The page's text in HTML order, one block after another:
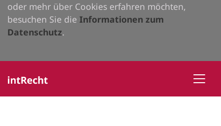
oder mehr über Cookies erfahren möchten,
besuchen Sie die Informationen zum
Datenschutz.